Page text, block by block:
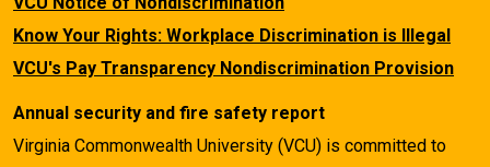
Know Your Rights: Workplace Discrimination is Illegal
VCU's Pay Transparency Nondiscrimination Provision
Annual security and fire safety report
Virginia Commonwealth University (VCU) is committed to